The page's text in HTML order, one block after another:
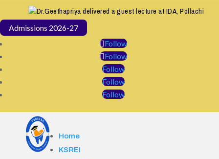
Dr.Geethapriya delivered a guest lecture at IDA, Pollachi
Admissions 2026-27
Follow
Follow
Follow
Follow
Follow
Home
KSREI